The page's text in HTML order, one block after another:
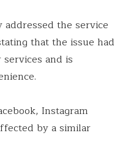
addressed the service
that the issue had
and is
Instagram
by a similar